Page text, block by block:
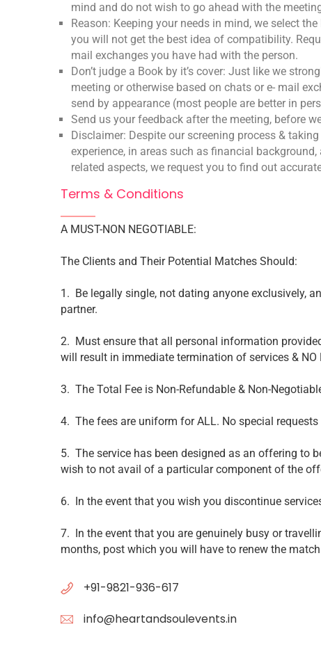
mind and do not wish to go ahead with the
Reason: Keeping your needs in mind, we select
you will not get the best idea of compatibility.
mail exchanges you have had with the person.
Don’t judge a Book by it’s cover: Just like we
meeting or otherwise based on chats or e- mail
send by appearance (most people are better in
Send us your feedback after the meeting, before
Disclaimer: Despite our screening process &
experience, in areas such as financial
related aspects, we request you to find out
Terms & Conditions
A MUST-NON NEGOTIABLE:
The Clients and Their Potential Matches Should:
1. Be legally single, not dating anyone exclusively,
partner.
2. Must ensure that all personal information
will result in immediate termination of services & NO
3. The Total Fee is Non-Refundable & Non-
4. The fees are uniform for ALL. No special
5. The service has been designed as an offering to
wish to not avail of a particular component of the
6. In the event that you wish you discontinue
7. In the event that you are genuinely busy or
months, post which you will have to renew the
+91-9821-936-617
info@heartandsoulevents.in